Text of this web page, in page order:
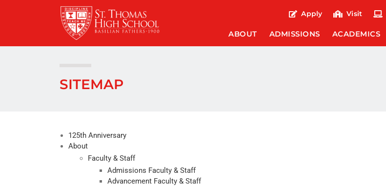
Apply Visit
ABOUT ADMISSIONS ACADEMICS
SITEMAP
125th Anniversary
About
Faculty & Staff
Admissions Faculty & Staff
Advancement Faculty & Staff